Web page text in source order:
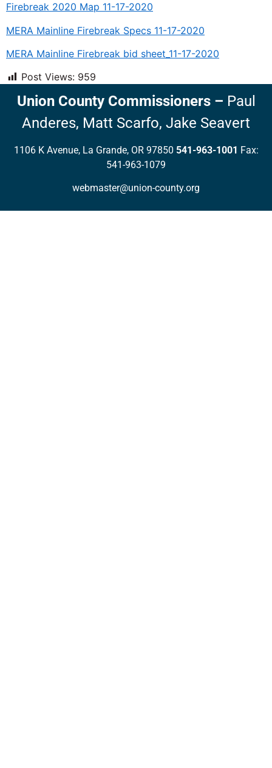
Firebreak 2020 Map 11-17-2020
MERA Mainline Firebreak Specs 11-17-2020
MERA Mainline Firebreak bid sheet_11-17-2020
Post Views: 959
Union County Commissioners– Paul
Anderes, Matt Scarfo, Jake Seavert
1106 K Avenue, La Grande, OR 97850 541-963-1001 Fax:
541-963-1079
webmaster@union-county.org